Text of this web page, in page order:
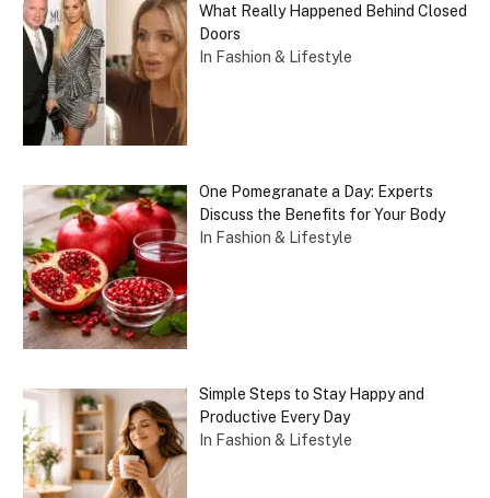
What Really Happened Behind Closed
Doors
In Fashion & Lifestyle
One Pomegranate a Day: Experts
Discuss the Benefits for Your Body
In Fashion & Lifestyle
Simple Steps to Stay Happy and
Productive Every Day
In Fashion & Lifestyle